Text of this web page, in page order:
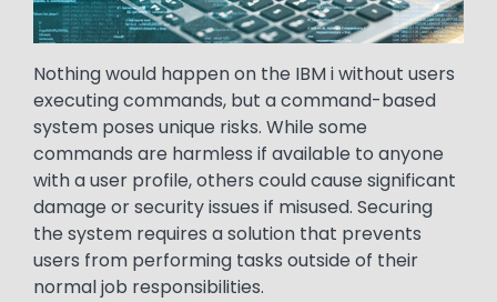
Nothing would happen on the IBM i without users
executing commands, but a command-based
system poses unique risks. While some
commands are harmless if available to anyone
with a user profile, others could cause significant
damage or security issues if misused. Securing
the system requires a solution that prevents
users from performing tasks outside of their
normal job responsibilities.